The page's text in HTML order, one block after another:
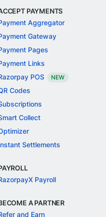
PAYMENTS
Aggregator
Gateway
Pages
Links
POS
NEW
Codes
Collect
Settlements
Payroll
A PARTNER
and Earn